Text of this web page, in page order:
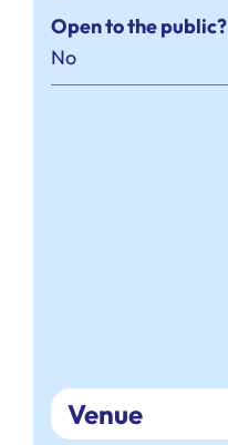
Open to the public?
No
Venue